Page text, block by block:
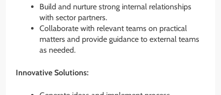
Build and nurture strong internal relationships
with sector partners.
Collaborate with relevant teams on practical
matters and provide guidance to external teams
as needed.
Innovative Solutions: